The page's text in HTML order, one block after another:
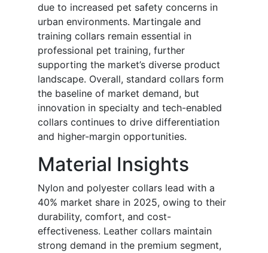
due to increased pet safety concerns in
urban environments. Martingale and
training collars remain essential in
professional pet training, further
supporting the market’s diverse product
landscape. Overall, standard collars form
the baseline of market demand, but
innovation in specialty and tech-enabled
collars continues to drive differentiation
and higher-margin opportunities.
Material Insights
Nylon and polyester collars lead with a
40% market share in 2025, owing to their
durability, comfort, and cost-
effectiveness. Leather collars maintain
strong demand in the premium segment,